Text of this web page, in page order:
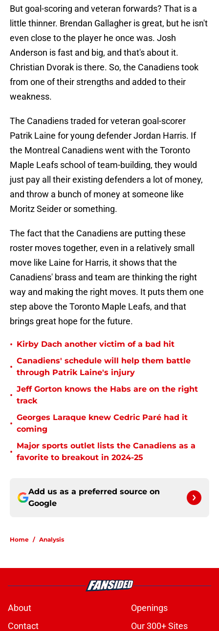
But goal-scoring and veteran forwards? That is a
little thinner. Brendan Gallagher is great, but he isn't
even close to the player he once was. Josh
Anderson is fast and big, and that's about it.
Christian Dvorak is there. So, the Canadiens took
from one of their strengths and added to their
weakness.
The Canadiens traded for veteran goal-scorer
Patrik Laine for young defender Jordan Harris. If
the Montreal Canadiens went with the Toronto
Maple Leafs school of team-building, they would
just pay all their existing defenders a lot of money,
and throw a bunch of money at someone like
Moritz Seider or something.
The fact that the Canadiens are putting these
roster moves together, even in a relatively small
move like Laine for Harris, it shows that the
Canadiens' brass and team are thinking the right
way and making the right moves. It puts them one
step above the Toronto Maple Leafs, and that
brings great hope for the future.
• Kirby Dach another victim of a bad hit
•
Canadiens' schedule will help them battle
through Patrik Laine's injury
•
Jeff Gorton knows the Habs are on the right
track
•
Georges Laraque knew Cedric Paré had it
coming
•
Major sports outlet lists the Canadiens as a
favorite to breakout in 2024-25
Add us as a preferred source on
Google
Home / Analysis
About
Openings
Contact
Our 300+ Sites